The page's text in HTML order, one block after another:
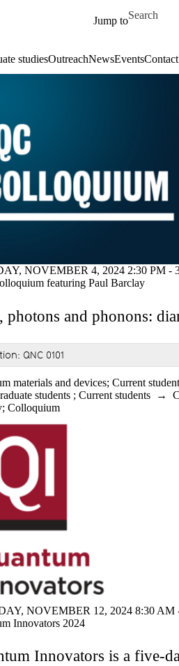
Jump to
Search for
studiesOutreachNewsEvents
NOVEMBER 4, 2024 2:30 PM -
featuring Paul Barclay
photons and phonons:
QNC 0101
materials and devices; Current
students ; Current students →
; Colloquium
NOVEMBER 12, 2024 8:30 AM
Innovators 2024
Innovators is a five-